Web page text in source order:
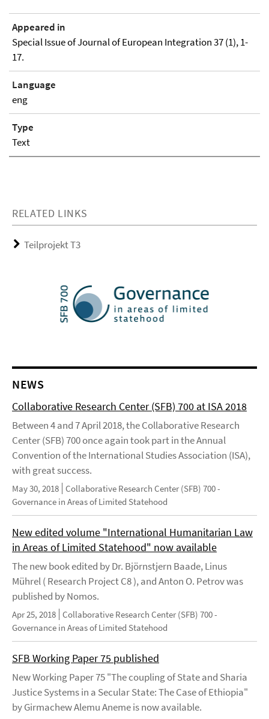
Appeared in
Special Issue of Journal of European Integration 37 (1), 1-
17.
Language
eng
Type
Text
RELATED LINKS
Teilprojekt T3
NEWS
Collaborative Research Center (SFB) 700 at ISA 2018
Between 4 and 7 April 2018, the Collaborative Research
Center (SFB) 700 once again took part in the Annual
Convention of the International Studies Association (ISA),
with great success.
May 30, 2018 Collaborative Research Center (SFB) 700 -
Governance in Areas of Limited Statehood
New edited volume "International Humanitarian Law
in Areas of Limited Statehood" now available
The new book edited by Dr. Björnstjern Baade, Linus
Mührel ( Research Project C8 ), and Anton O. Petrov was
published by Nomos.
Apr 25, 2018 Collaborative Research Center (SFB) 700 -
Governance in Areas of Limited Statehood
SFB Working Paper 75 published
New Working Paper 75 "The coupling of State and Sharia
Justice Systems in a Secular State: The Case of Ethiopia"
by Girmachew Alemu Aneme is now available.